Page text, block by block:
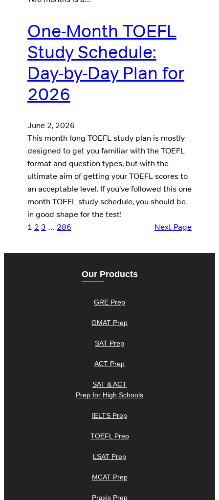
One-Month TOEFL
Study Schedule:
Day-by-Day Plan for
2026
June 2, 2026
This month-long TOEFL study plan is mostly
designed to get you familiar with the TOEFL
format and question types, but with the
ultimate aim of getting your TOEFL scores to
an acceptable level. If you’ve followed this one
month TOEFL study schedule, you should be
in good shape for the test!
1 2 3 … 286 Next Page
Our Products
GRE Prep
GMAT Prep
SAT Prep
ACT Prep
SAT & ACT
Prep for High Schools
IELTS Prep
TOEFL Prep
LSAT Prep
MCAT Prep
Praxis Prep